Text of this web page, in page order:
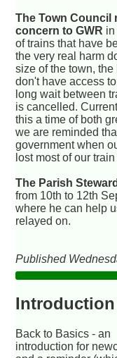
The Town Council
concern to GWR
of trains that have
the very real harm
size of the town,
don't have access
long wait between
is cancelled.
this a time of both
we are reminded
government when
lost most of our
The Parish Steward
from 10th to 12th
where he can help
relayed on.
Published
Back to Basics -an
introduction for